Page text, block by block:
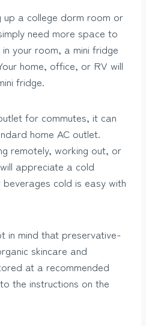
up a college dorm room or
need more space to
your room, a mini fridge
home, office, or RV will
fridge.
for commutes, it can
home AC outlet.
remotely, working out, or
appreciate a cold
cold is easy with
in mind that preservative-
skincare and
at a recommended
the instructions on the